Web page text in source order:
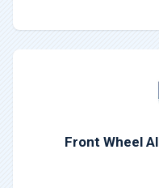
Front Wheel